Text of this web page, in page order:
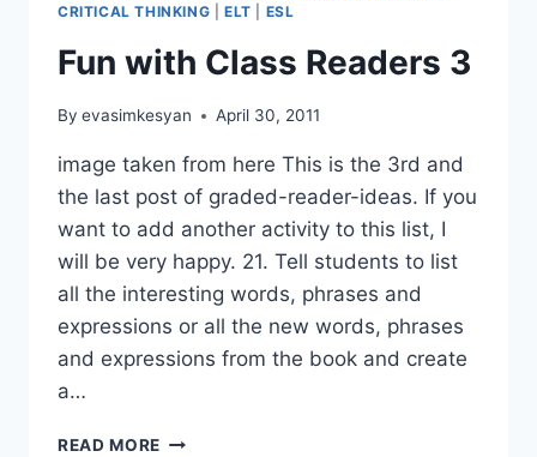
CRITICAL THINKING
ELT ESL
Fun with Class Readers 3
By evasimkesyan April 30, 2011
image taken from here This is the 3rd and
the last post of graded-reader-ideas. If you
want to add another activity to this list, I
will be very happy. 21. Tell students to list
all the interesting words, phrases and
expressions or all the new words, phrases
and expressions from the book and create
a…
READ MORE FUN